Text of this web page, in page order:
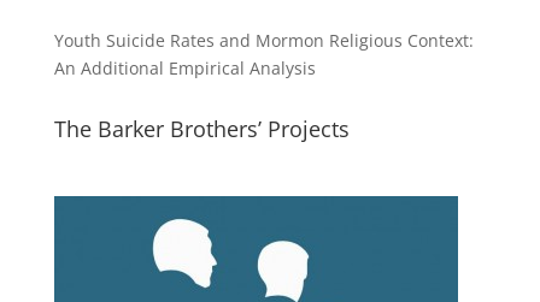
Youth Suicide Rates and Mormon Religious Context:
An Additional Empirical Analysis
The Barker Brothers’ Projects